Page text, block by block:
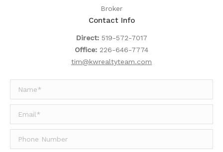
Broker
Contact Info
Direct: 519-572-7017
Office: 226-646-7774
tim@kwrealtyteam.com